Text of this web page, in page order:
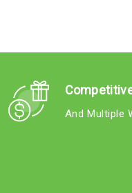
And Multiple